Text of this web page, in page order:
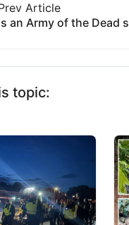
Article
an Army of the Dead
topic: